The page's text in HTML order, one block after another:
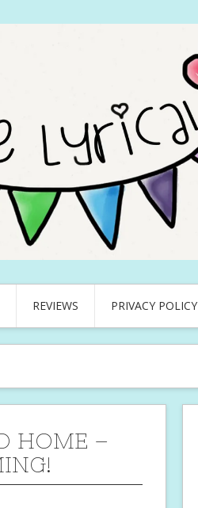
REVIEWS PRIVACY POLICY
HOME –